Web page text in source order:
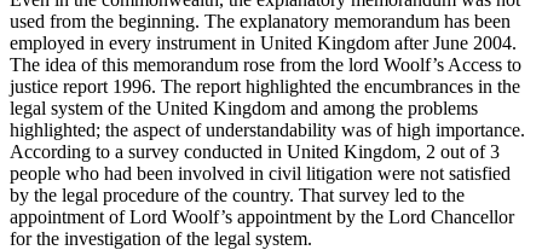
used from the beginning. The explanatory memorandum has been
employed in every instrument in United Kingdom after June 2004.
The idea of this memorandum rose from the lord Woolf’s Access to
justice report 1996. The report highlighted the encumbrances in the
legal system of the United Kingdom and among the problems
highlighted; the aspect of understandability was of high importance.
According to a survey conducted in United Kingdom, 2 out of 3
people who had been involved in civil litigation were not satisfied
by the legal procedure of the country. That survey led to the
appointment of Lord Woolf’s appointment by the Lord Chancellor
for the investigation of the legal system.